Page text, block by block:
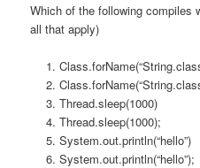
Which of the following compiles
all that apply)
Thread.sleep(1000)
Thread.sleep(1000);
System.out.println(“hello”)
System.out.println(“hello”);